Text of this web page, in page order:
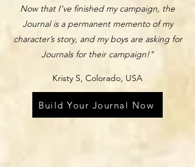
Now that I’ve finished my campaign, the
Journal is a permanent memento of my
character’s story, and my boys are asking for
Journals for their campaign!"
Kristy S, Colorado, USA
Build Your Journal Now